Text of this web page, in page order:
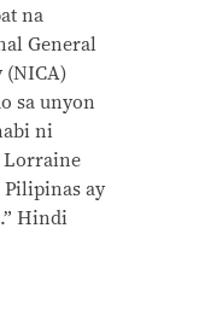
na
General
(NICA)
sa unyon
ni
Lorraine
Pilipinas ay
Hindi